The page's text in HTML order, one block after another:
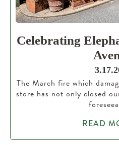
Celebrating
The March fire which
store has not only closed
READ